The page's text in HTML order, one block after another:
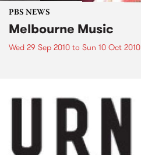
PBS NEWS
Melbourne Music
Wed 29 Sep 2010 to Sun 10 Oct 2010